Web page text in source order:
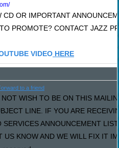
CD OR IMPORTANT
PROMOTE? CONTACT JAZZ
VIDEOHERE
to a friend
WISH TO BE ON THIS
LINE. IF YOU ARE
ANNOUNCEMENT
KNOW AND WE WILL FIX IT